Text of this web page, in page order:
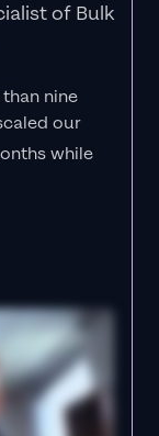
of Bulk
nine
our
while